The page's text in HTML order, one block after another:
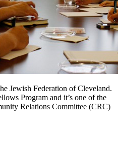
Jewish Federation of Cleveland.
Program and it’s one of the
Relations Committee (CRC)